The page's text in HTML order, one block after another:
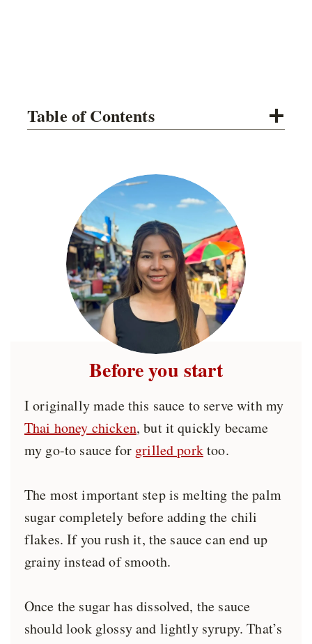
Table of Contents
Before you start
I originally made this sauce to serve with my
Thai honey chicken, but it quickly became
my go-to sauce for grilled porktoo.
The most important step is melting the palm
sugar completely before adding the chili
flakes. If you rush it, the sauce can end up
grainy instead of smooth.
Once the sugar has dissolved, the sauce
should look glossy and lightly syrupy. That’s